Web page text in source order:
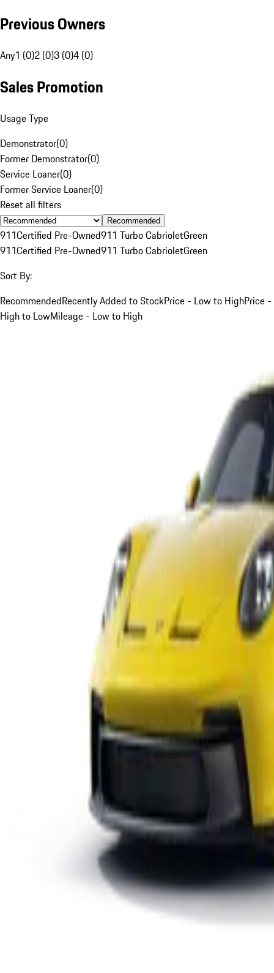
Previous Owners
Any1 (0)2 (0)3 (0)4 (0)
Sales Promotion
Usage Type
Demonstrator(0)
Former Demonstrator(0)
Service Loaner(0)
Former Service Loaner(0)
Reset all filters
Recommended
911Certified Pre-Owned911 Turbo CabrioletGreen
911Certified Pre-Owned911 Turbo CabrioletGreen
Sort By:
RecommendedRecently Added to StockPrice - Low to HighPrice -
High to LowMileage - Low to High